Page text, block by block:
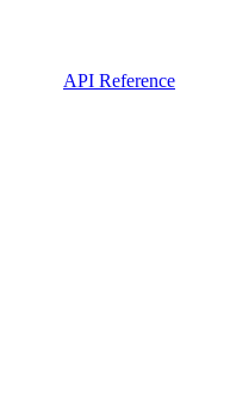
API Reference